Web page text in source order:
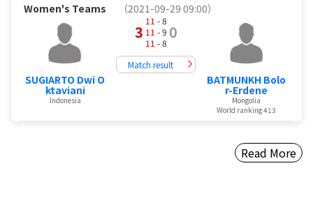
Women's Teams （2021-09-29 09:00）
SUGIARTO Dwi O
ktaviani
Indonesia
3
11 - 8
11 - 9
11 - 8
0
Match result
BATMUNKH Bolo
r-Erdene
Mongolia
World ranking 413
Read More